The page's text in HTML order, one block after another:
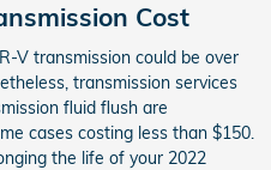
Cost
V transmission could be over
transmission services
fluid flush are
cases costing less than $150.
the life of your 2022